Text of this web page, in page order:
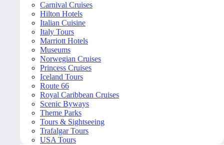
Carnival Cruises
Hilton Hotels
Italian Cuisine
Italy Tours
Marriott Hotels
Museums
Norwegian Cruises
Princess Cruises
Iceland Tours
Route 66
Royal Caribbean Cruises
Scenic Byways
Theme Parks
Tours & Sightseeing
Trafalgar Tours
USA Tours